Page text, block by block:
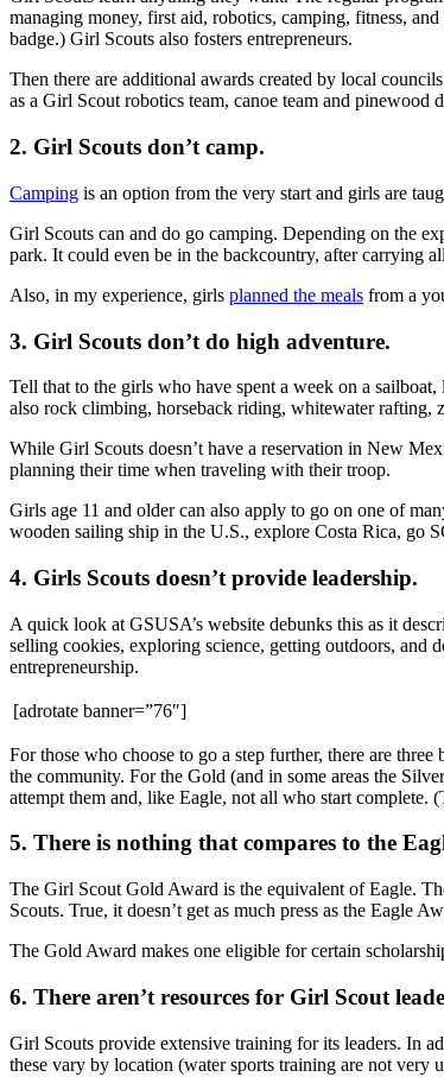
managing money, first aid, robotics, camping, fitness,
badge.) Girl Scouts also fosters entrepreneurs.
Then there are additional awards created by local
as a Girl Scout robotics team, canoe team and pinewood
2. Girl Scouts don’t camp.
Camping is an option from the very start and girls are
Girl Scouts can and do go camping. Depending on the
park. It could even be in the backcountry, after carrying
Also, in my experience, girls planned the meals from a
3. Girl Scouts don’t do high adventure.
Tell that to the girls who have spent a week on a
also rock climbing, horseback riding, whitewater rafting,
While Girl Scouts doesn’t have a reservation in New
planning their time when traveling with their troop.
Girls age 11 and older can also apply to go on one of
wooden sailing ship in the U.S., explore Costa Rica, go
4. Girls Scouts doesn’t provide leadership.
A quick look at GSUSA’s website debunks this as it
selling cookies, exploring science, getting outdoors, and
entrepreneurship.
[adrotate banner=”76″]
For those who choose to go a step further, there are
the community. For the Gold (and in some areas the
attempt them and, like Eagle, not all who start
5. There is nothing that compares to the
The Girl Scout Gold Award is the equivalent of Eagle.
Scouts. True, it doesn’t get as much press as the Eagle
The Gold Award makes one eligible for certain
6. There aren’t resources for Girl Scout
Girl Scouts provide extensive training for its leaders. In
these vary by location (water sports training are not very